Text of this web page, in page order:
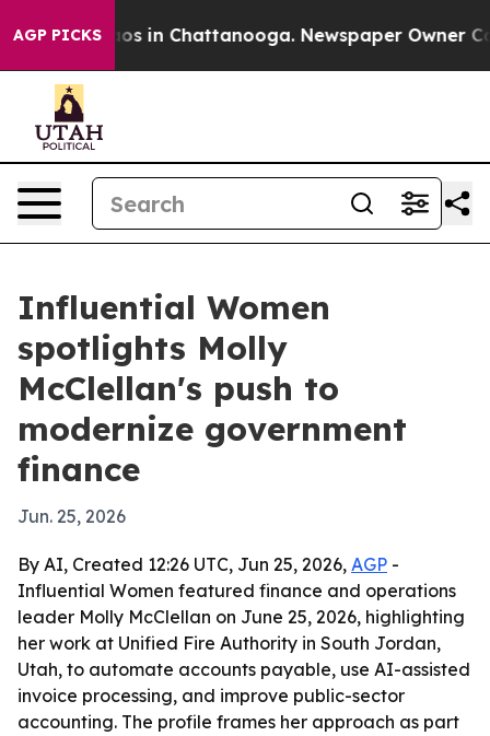
AGP PICKS
Chaos in Chattanooga. Newspaper Owner
Influential Women
spotlights Molly
McClellan's push to
modernize government
finance
Jun. 25, 2026
By AI, Created 12:26 UTC, Jun 25, 2026, AGP -
Influential Women featured finance and operations
leader Molly McClellan on June 25, 2026, highlighting
her work at Unified Fire Authority in South Jordan,
Utah, to automate accounts payable, use AI-assisted
invoice processing, and improve public-sector
accounting. The profile frames her approach as part